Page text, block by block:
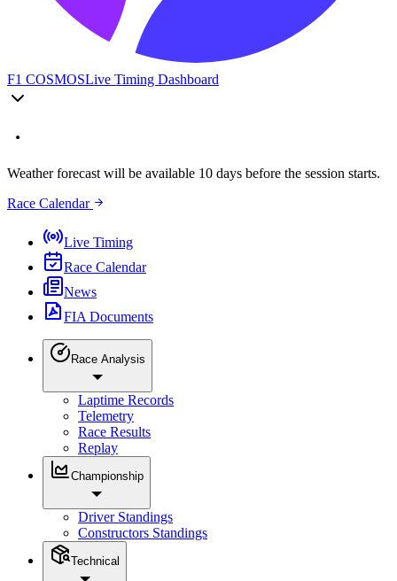
F1 COSMOSLive Timing Dashboard
Weather forecast will be available 10 days before the session starts.
Race Calendar
Live Timing
Race Calendar
News
FIA Documents
Race Analysis
Laptime Records
Telemetry
Race Results
Replay
Championship
Driver Standings
Constructors Standings
Technical